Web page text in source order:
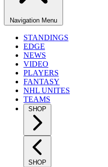
Navigation Menu
STANDINGS
EDGE
NEWS
VIDEO
PLAYERS
FANTASY
NHL UNITES
TEAMS
SHOP
SHOP